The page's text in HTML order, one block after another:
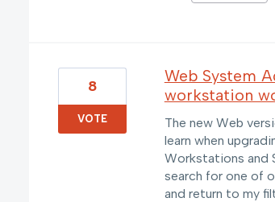
Web System
workstation
The new Web
learn when
Workstations and
search for one of
and return to my
8
VOTE